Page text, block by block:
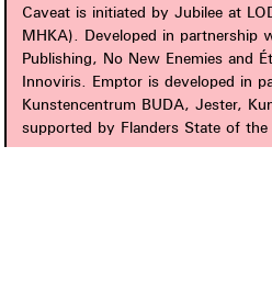
Caveat is initiated by Jubilee at
MHKA). Developed in partnership
Publishing, No New Enemies and
Innoviris. Emptor is developed in
Kunstencentrum BUDA, Jester,
supported by Flanders State of